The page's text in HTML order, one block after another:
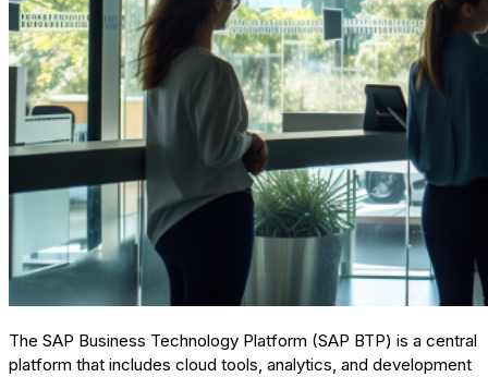
The SAP Business Technology Platform (SAP BTP) is a central
platform that includes cloud tools, analytics, and development